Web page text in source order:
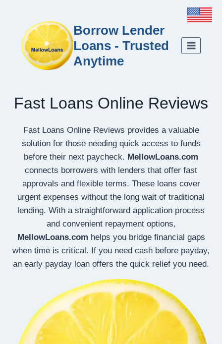
Borrow Lender
Loans - Trusted
Anytime
Fast Loans Online Reviews
Fast Loans Online Reviews provides a valuable
solution for those needing quick access to funds
before their next paycheck. MellowLoans.com
connects borrowers with lenders that offer fast
approvals and flexible terms. These loans cover
urgent expenses without the long wait of traditional
lending. With a straightforward application process
and convenient repayment options,
MellowLoans.com helps you bridge financial gaps
when time is critical. If you need cash before payday,
an early payday loan offers the quick relief you need.